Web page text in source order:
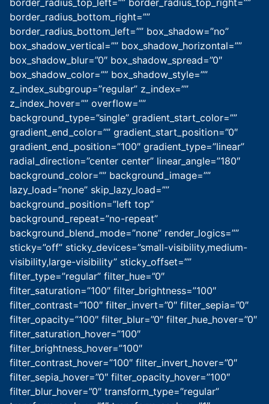
border_radius_top_left=”” border_radius_top_right=””
border_radius_bottom_right=””
border_radius_bottom_left=”” box_shadow=”no”
box_shadow_vertical=”” box_shadow_horizontal=””
box_shadow_blur=”0″ box_shadow_spread=”0″
box_shadow_color=”” box_shadow_style=””
z_index_subgroup=”regular” z_index=””
z_index_hover=”” overflow=””
background_type=”single” gradient_start_color=””
gradient_end_color=”” gradient_start_position=”0″
gradient_end_position=”100″ gradient_type=”linear”
radial_direction=”center center” linear_angle=”180″
background_color=”” background_image=””
lazy_load=”none” skip_lazy_load=””
background_position=”left top”
background_repeat=”no-repeat”
background_blend_mode=”none” render_logics=””
sticky=”off” sticky_devices=”small-visibility,medium-
visibility,large-visibility” sticky_offset=””
filter_type=”regular” filter_hue=”0″
filter_saturation=”100″ filter_brightness=”100″
filter_contrast=”100″ filter_invert=”0″ filter_sepia=”0″
filter_opacity=”100″ filter_blur=”0″ filter_hue_hover=”0″
filter_saturation_hover=”100″
filter_brightness_hover=”100″
filter_contrast_hover=”100″ filter_invert_hover=”0″
filter_sepia_hover=”0″ filter_opacity_hover=”100″
filter_blur_hover=”0″ transform_type=”regular”